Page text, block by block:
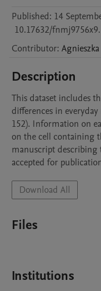
Published: 14
10.17632/
Contributor: Agnieszka
Description
This dataset includes
differences in
152). Information on
on the cell containing
manuscript
accepted for
Download All
Files
Institutions